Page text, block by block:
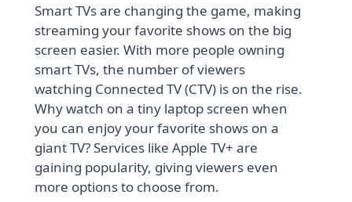
Smart TVs are changing the game, making
streaming your favorite shows on the big
screen easier. With more people owning
smart TVs, the number of viewers
watching Connected TV (CTV) is on the rise.
Why watch on a tiny laptop screen when
you can enjoy your favorite shows on a
giant TV? Services like Apple TV+ are
gaining popularity, giving viewers even
more options to choose from.